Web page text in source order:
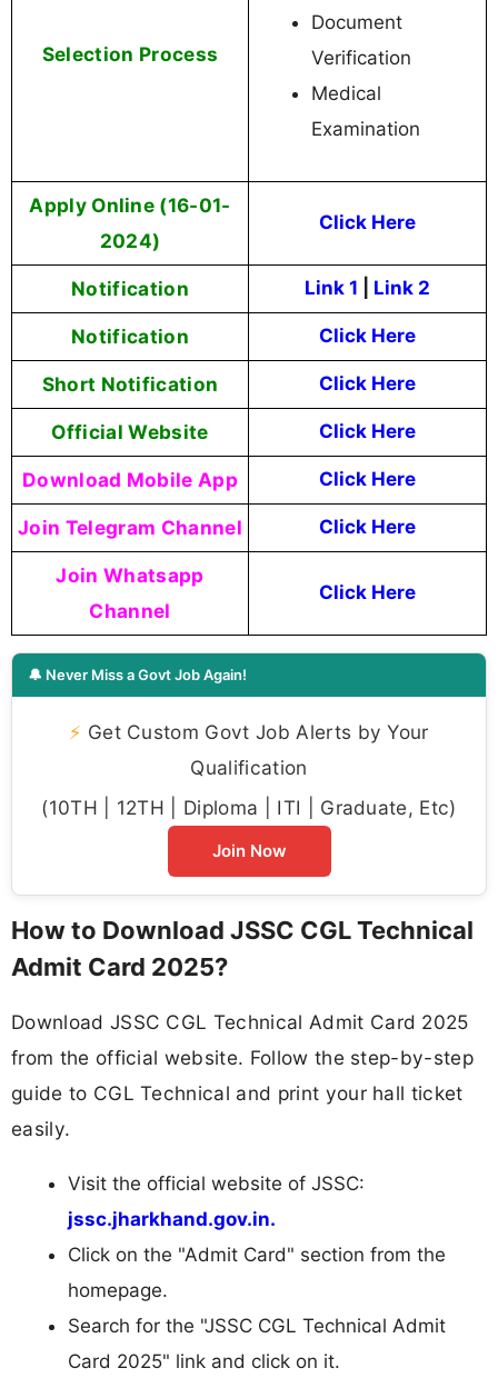
Selection Process
Document
Verification
Medical
Examination
Apply Online (16-01-
2024)
Click Here
Notification Link 1 Link 2
Notification Click Here
Short Notification Click Here
Official Website Click Here
Download Mobile App Click Here
Join Telegram Channel Click Here
Join Whatsapp
Channel
Click Here
🔔 Never Miss a Govt Job Again!
⚡ Get Custom Govt Job Alerts by Your
Qualification
(10TH | 12TH | Diploma | ITI | Graduate, Etc)
Join Now
How to Download JSSC CGL Technical
Admit Card 2025?
Download JSSC CGL Technical Admit Card 2025
from the official website. Follow the step-by-step
guide to CGL Technical and print your hall ticket
easily.
Visit the official website of JSSC:
jssc.jharkhand.gov.in.
Click on the "Admit Card" section from the
homepage.
Search for the "JSSC CGL Technical Admit
Card 2025" link and click on it.